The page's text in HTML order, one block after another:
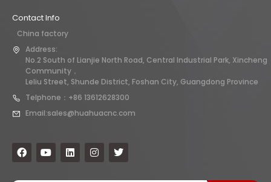
Contact Info
China factory
Address:
No.2 South of Lianjie North Road, Central Industrial Park, Xincheng
Community，
Leliu Street, Shunde District, Foshan City, Guangdong Province
Telphone：+86 13612628300
Email:sales@huahuacnc.com